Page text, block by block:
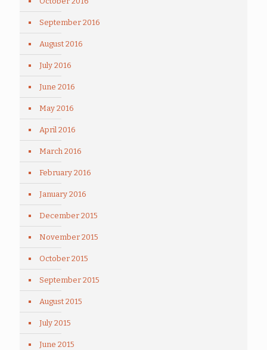
September 2016
August 2016
July 2016
June 2016
May 2016
April 2016
March 2016
February 2016
January 2016
December 2015
November 2015
October 2015
September 2015
August 2015
July 2015
June 2015